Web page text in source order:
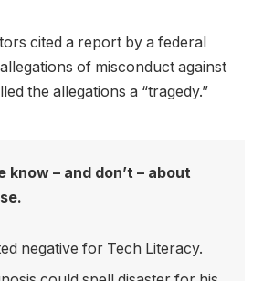
cited a report by a federal
of misconduct against
the allegations a “tragedy.”
know – and don’t – about
negative for Tech Literacy.